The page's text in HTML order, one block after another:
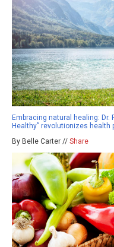
Embracing natural healing: Dr.
Healthy” revolutionizes health
By Belle Carter // Share